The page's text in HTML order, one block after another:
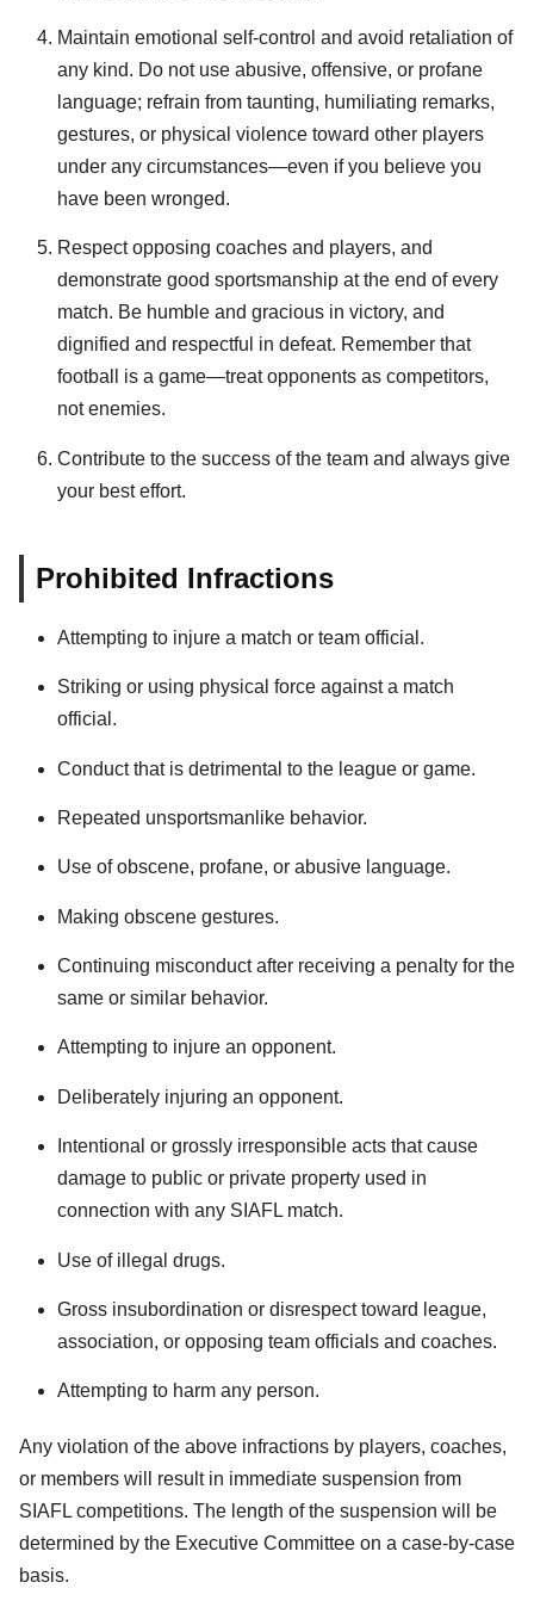
Maintain emotional self-control and avoid retaliation of
any kind. Do not use abusive, offensive, or profane
language; refrain from taunting, humiliating remarks,
gestures, or physical violence toward other players
under any circumstances—even if you believe you
have been wronged.
Respect opposing coaches and players, and
demonstrate good sportsmanship at the end of every
match. Be humble and gracious in victory, and
dignified and respectful in defeat. Remember that
football is a game—treat opponents as competitors,
not enemies.
Contribute to the success of the team and always give
your best effort.
Prohibited Infractions
Attempting to injure a match or team official.
Striking or using physical force against a match
official.
Conduct that is detrimental to the league or game.
Repeated unsportsmanlike behavior.
Use of obscene, profane, or abusive language.
Making obscene gestures.
Continuing misconduct after receiving a penalty for the
same or similar behavior.
Attempting to injure an opponent.
Deliberately injuring an opponent.
Intentional or grossly irresponsible acts that cause
damage to public or private property used in
connection with any SIAFL match.
Use of illegal drugs.
Gross insubordination or disrespect toward league,
association, or opposing team officials and coaches.
Attempting to harm any person.
Any violation of the above infractions by players, coaches,
or members will result in immediate suspension from
SIAFL competitions. The length of the suspension will be
determined by the Executive Committee on a case-by-case
basis.